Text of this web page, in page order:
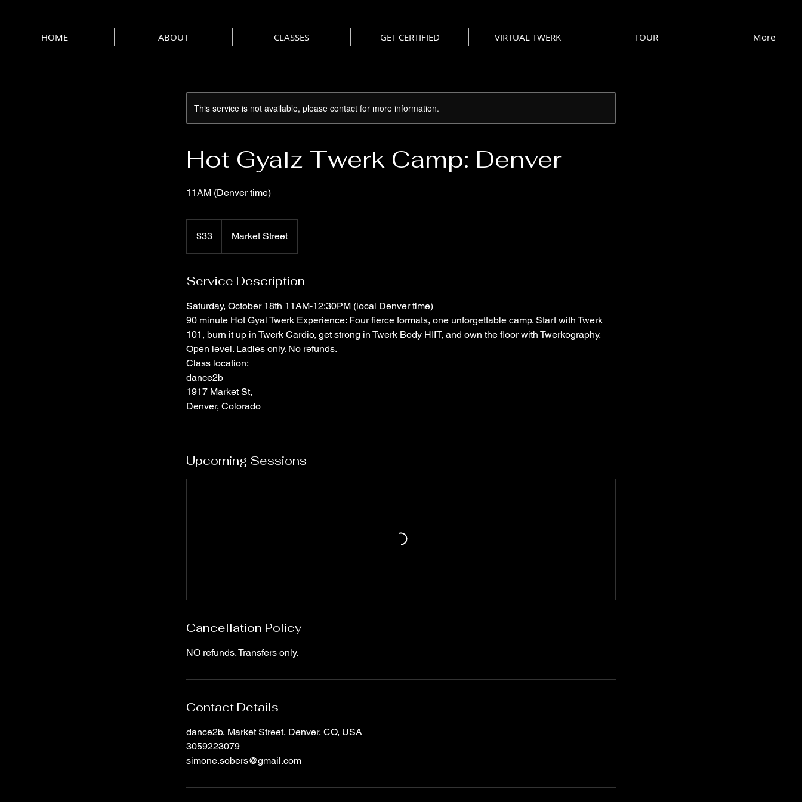
HOME ABOUT CLASSES GET CERTIFIED VIRTUAL TWERK TOUR More
This service is not available, please contact for more information.
Hot Gyalz Twerk Camp: Denver
11AM (Denver time)
dollars$33 Market Street
Service Description
Saturday, October 18th 11AM-12:30PM (local Denver time)
90 minute Hot Gyal Twerk Experience: Four fierce formats, one unforgettable camp. Start with Twerk
101, burn it up in Twerk Cardio, get strong in Twerk Body HIIT, and own the floor with Twerkography.
Open level. Ladies only. No refunds.
Class location:
dance2b
1917 Market St,
Denver, Colorado
Upcoming Sessions
Cancellation Policy
NO refunds. Transfers only.
Contact Details
dance2b, Market Street, Denver, CO, USA
3059223079
simone.sobers@gmail.com